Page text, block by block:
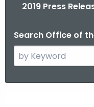
2019 Press
Search Office of
e